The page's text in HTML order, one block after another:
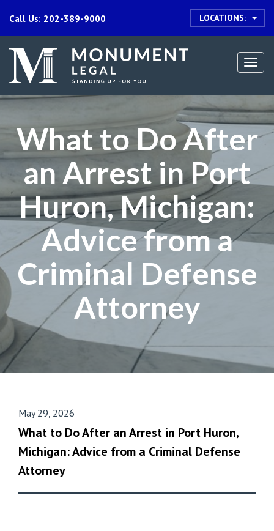
Call Us: 202-389-9000 LOCATIONS:
What to Do After
an Arrest in Port
Huron, Michigan:
Advice from a
Criminal Defense
Attorney
May 29, 2026
What to Do After an Arrest in Port Huron,
Michigan: Advice from a Criminal Defense
Attorney